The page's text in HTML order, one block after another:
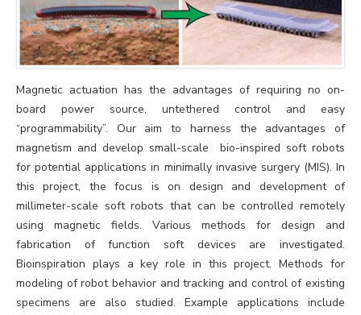
Magnetic actuation has the advantages of requiring no on-
board power source, untethered control and easy
“programmability”. Our aim to harness the advantages of
magnetism and develop small-scale bio-inspired soft robots
for potential applications in minimally invasive surgery (MIS). In
this project, the focus is on design and development of
millimeter-scale soft robots that can be controlled remotely
using magnetic fields. Various methods for design and
fabrication of function soft devices are investigated.
Bioinspiration plays a key role in this project. Methods for
modeling of robot behavior and tracking and control of existing
specimens are also studied. Example applications include